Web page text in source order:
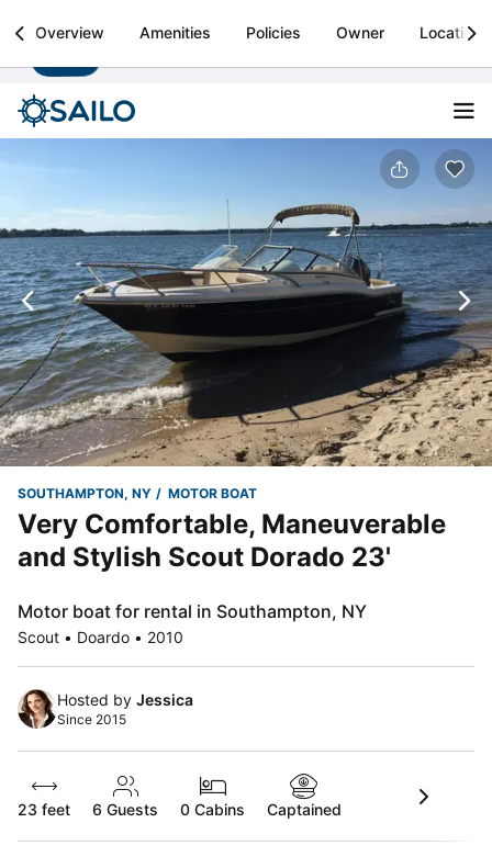
Sailo
Boat rental & yacht charters worldwide Install
Overview Amenities Policies Owner Location
SOUTHAMPTON, NY MOTOR BOAT
Very Comfortable, Maneuverable
and Stylish Scout Dorado 23'
Motor boat for rental in Southampton, NY
Scout • Doardo • 2010
Hosted by Jessica
Since 2015
23 feet 6 Guests 0 Cabins Captained